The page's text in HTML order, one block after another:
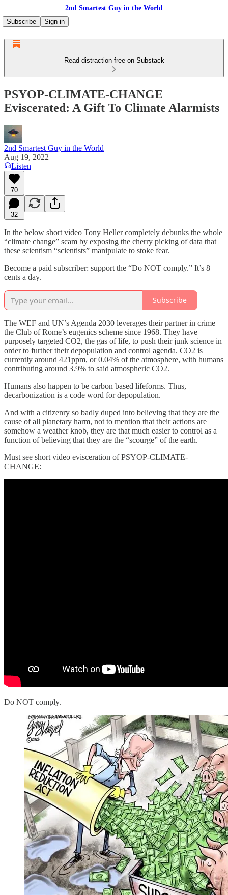
2nd Smartest Guy in the World
Subscribe
Sign in
Read distraction-free on Substack
PSYOP-CLIMATE-CHANGE
Eviscerated: A Gift To Climate Alarmists
2nd Smartest Guy in the World
Aug 19, 2022
Listen
70
32
In the below short video Tony Heller completely debunks the whole
“climate change” scam by exposing the cherry picking of data that
these scientism “scientists” manipulate to stoke fear.
Become a paid subscriber: support the “Do NOT comply.” It’s 8
cents a day.
Subscribe
The WEF and UN’s Agenda 2030 leverages their partner in crime
the Club of Rome’s eugenics scheme since 1968. They have
purposely targeted CO2, the gas of life, to push their junk science in
order to further their depopulation and control agenda. CO2 is
currently around 421ppm, or 0.04% of the atmosphere, with humans
contributing around 3.9% to said atmospheric CO2.
Humans also happen to be carbon based lifeforms. Thus,
decarbonization is a code word for depopulation.
And with a citizenry so badly duped into believing that they are the
cause of all planetary harm, not to mention that their actions are
somehow a weather knob, they are that much easier to control as a
function of believing that they are the “scourge” of the earth.
Must see short video evisceration of PSYOP-CLIMATE-
CHANGE:
Do NOT comply.